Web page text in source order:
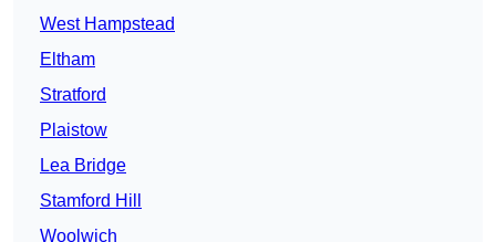
West Hampstead
Eltham
Stratford
Plaistow
Lea Bridge
Stamford Hill
Woolwich